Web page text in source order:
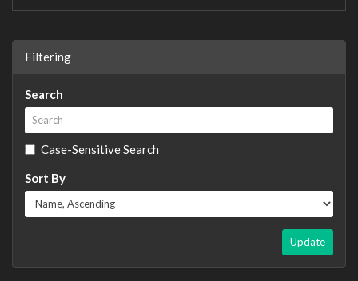
Filtering
Search
Case-Sensitive Search
Sort By
Update